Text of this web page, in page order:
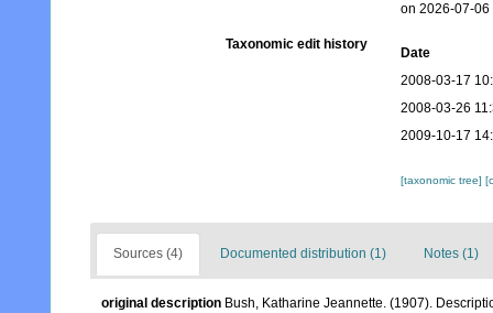
on 2026-07-06
Taxonomic edit history
Date
2008-03-17
2008-03-26
2009-10-17
[taxonomic tree]
Sources (4) Documented distribution (1) Notes (1)
original description Bush, Katharine Jeannette. (1907).